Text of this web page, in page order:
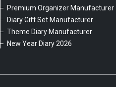
Premium Organizer Manufacturer
Diary Gift Set Manufacturer
Theme Diary Manufacturer
New Year Diary 2026